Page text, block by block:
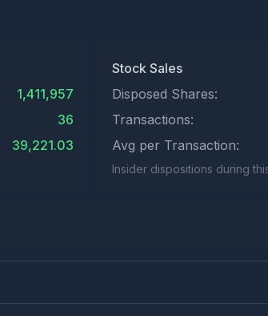
1,411,957
36
39,221.03
Stock Sales
Disposed Shares:
Transactions:
Avg per Transaction:
Insider dispositions during